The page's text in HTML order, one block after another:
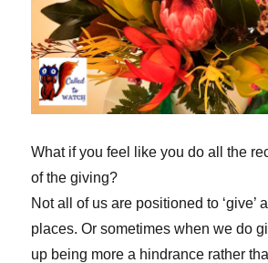
What if you feel like you do all the
of the giving?
Not all of us are positioned to ‘give’
places. Or sometimes when we do
up being more a hindrance rather